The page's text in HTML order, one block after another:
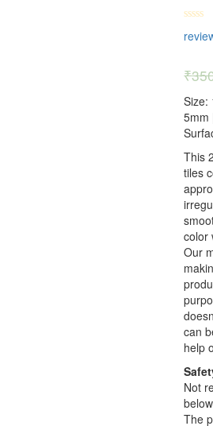
₹
Size:
5mm
This
tiles
color
Our
can
help
Not
The